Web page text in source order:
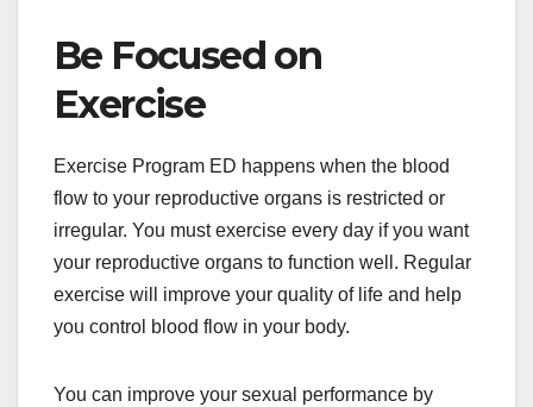
Be Focused on
Exercise
Exercise Program ED happens when the blood
flow to your reproductive organs is restricted or
irregular. You must exercise every day if you want
your reproductive organs to function well. Regular
exercise will improve your quality of life and help
you control blood flow in your body.
You can improve your sexual performance by